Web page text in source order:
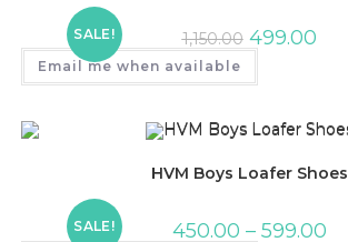
SALE! 1,150.00 499.00
Email me when available
SALE!
HVM Boys Loafer Shoes
450.00 – 599.00